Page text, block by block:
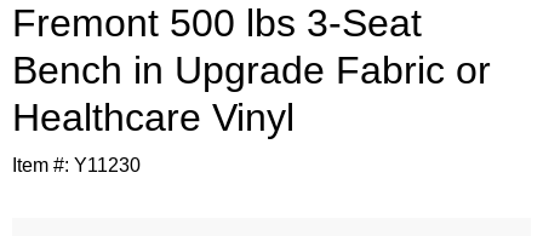
Fremont 500 lbs 3-Seat
Bench in Upgrade Fabric or
Healthcare Vinyl
Item #: Y11230